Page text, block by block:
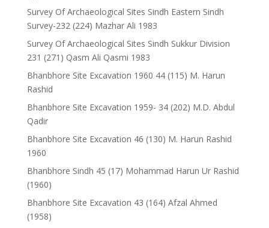
Survey Of Archaeological Sites Sindh Eastern Sindh
Survey-232 (224) Mazhar Ali 1983
Survey Of Archaeological Sites Sindh Sukkur Division
231 (271) Qasm Ali Qasmi 1983
Bhanbhore Site Excavation 1960 44 (115) M. Harun
Rashid
Bhanbhore Site Excavation 1959- 34 (202) M.D. Abdul
Qadir
Bhanbhore Site Excavation 46 (130) M. Harun Rashid
1960
Bhanbhore Sindh 45 (17) Mohammad Harun Ur Rashid
(1960)
Bhanbhore Site Excavation 43 (164) Afzal Ahmed
(1958)